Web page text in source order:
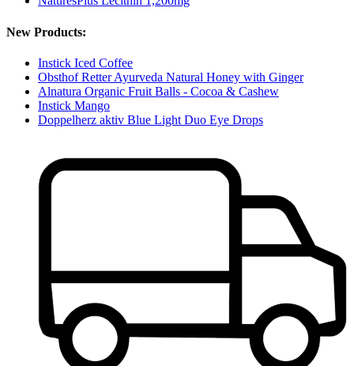
New Products:
Instick Iced Coffee
Obsthof Retter Ayurveda Natural Honey with Ginger
Alnatura Organic Fruit Balls - Cocoa & Cashew
Instick Mango
Doppelherz aktiv Blue Light Duo Eye Drops